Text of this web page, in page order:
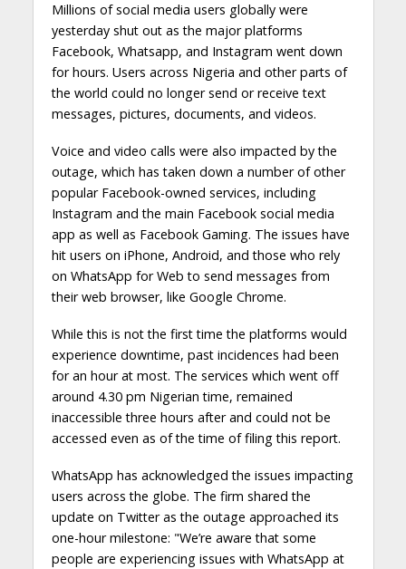
Millions of social media users globally were
yesterday shut out as the major platforms
Facebook, Whatsapp, and Instagram went down
for hours. Users across Nigeria and other parts of
the world could no longer send or receive text
messages, pictures, documents, and videos.
Voice and video calls were also impacted by the
outage, which has taken down a number of other
popular Facebook-owned services, including
Instagram and the main Facebook social media
app as well as Facebook Gaming. The issues have
hit users on iPhone, Android, and those who rely
on WhatsApp for Web to send messages from
their web browser, like Google Chrome.
While this is not the first time the platforms would
experience downtime, past incidences had been
for an hour at most. The services which went off
around 4.30 pm Nigerian time, remained
inaccessible three hours after and could not be
accessed even as of the time of filing this report.
WhatsApp has acknowledged the issues impacting
users across the globe. The firm shared the
update on Twitter as the outage approached its
one-hour milestone: "We’re aware that some
people are experiencing issues with WhatsApp at